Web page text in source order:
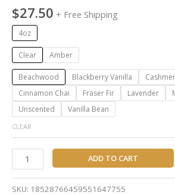
$27.50 + Free Shipping
4oz
Clear Amber
Beachwood Blackberry Vanilla
Cinnamon Chai
Fraser Fir Lavender
Unscented
Vanilla Bean
CLEAR
ADD TO CART
SKU: 18528766459551647755